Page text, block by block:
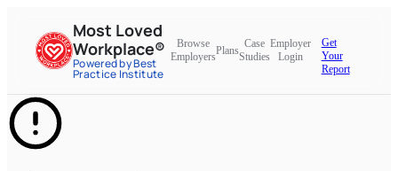
Most Loved
Workplace®
Powered by Best
Practice Institute
Browse
Employers
Plans
Case
Studies
Employer
Login
Get
Your
Report